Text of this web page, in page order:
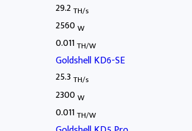
29.2TH/s
2560W
0.011TH/W
Goldshell KD6-SE
25.3 TH/s
2300W
0.011TH/W